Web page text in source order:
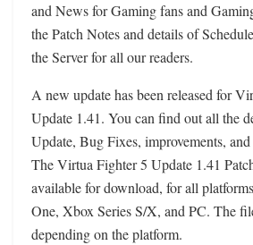
and News for Gaming fans and
the Patch Notes and details of
the Server for all our readers.
A new update has been released for
Update 1.41. You can find out all the
Update, Bug Fixes, improvements,
The Virtua Fighter 5 Update 1.41
available for download, for all
One, Xbox Series S/X, and PC. The
depending on the platform.